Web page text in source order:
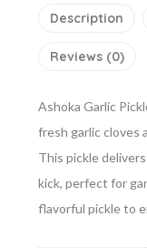
Description
Reviews (0)
Ashoka Garlic
fresh garlic cloves
This pickle
kick, perfect for
flavorful pickle to